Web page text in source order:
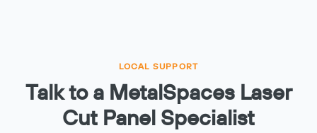
LOCAL SUPPORT
Talk to a MetalSpaces Laser
Cut Panel Specialist